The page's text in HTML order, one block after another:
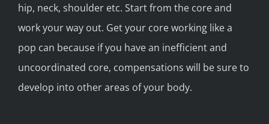
hip, neck, shoulder etc. Start from the core and
work your way out. Get your core working like a
pop can because if you have an inefficient and
uncoordinated core, compensations will be sure to
develop into other areas of your body.